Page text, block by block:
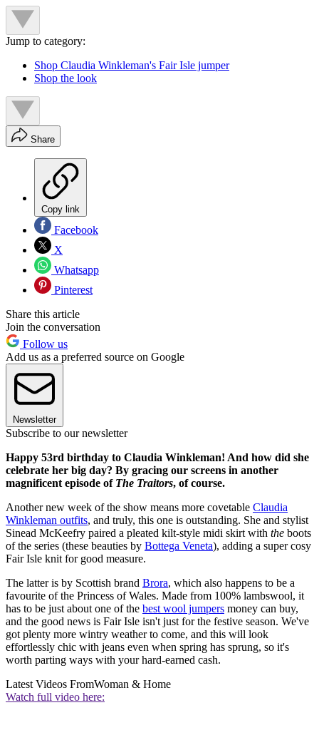
Jump to category:
Shop Claudia Winkleman's Fair Isle jumper
Shop the look
Share
Copy link
Facebook
X
Whatsapp
Pinterest
Share this article
Join the conversation
Follow us
Add us as a preferred source on Google
Newsletter
Subscribe to our newsletter
Happy 53rd birthday to Claudia Winkleman! And how did she
celebrate her big day? By gracing our screens in another
magnificent episode of The Traitors, of course.
Another new week of the show means more covetable Claudia
Winkleman outfits, and truly, this one is outstanding. She and stylist
Sinead McKeefry paired a pleated kilt-style midi skirt with the boots
of the series (these beauties by Bottega Veneta), adding a super cosy
Fair Isle knit for good measure.
The latter is by Scottish brand Brora, which also happens to be a
favourite of the Princess of Wales. Made from 100% lambswool, it
has to be just about one of the best wool jumpers money can buy,
and the good news is Fair Isle isn't just for the festive season. We've
got plenty more wintry weather to come, and this will look
effortlessly chic with jeans even when spring has sprung, so it's
worth parting ways with your hard-earned cash.
Latest Videos FromWoman & Home
Watch full video here: